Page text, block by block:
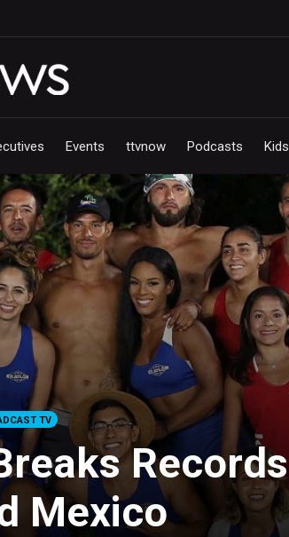
Events ttvnow Podcasts Kids
TV
Records
Mexico